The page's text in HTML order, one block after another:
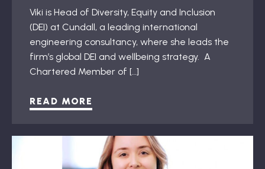
Viki is Head of Diversity, Equity and Inclusion
(DEI) at Cundall, a leading international
engineering consultancy, where she leads the
firm’s global DEI and wellbeing strategy. A
Chartered Member of […]
READ MORE